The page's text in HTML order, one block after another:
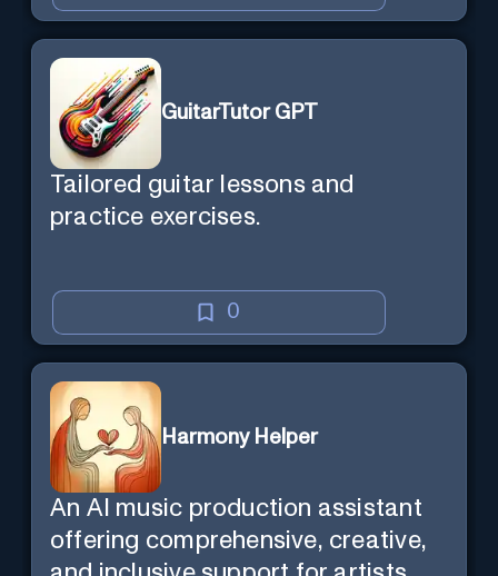
GuitarTutor GPT
Tailored guitar lessons and
practice exercises.
0
Harmony Helper
An AI music production assistant
offering comprehensive, creative,